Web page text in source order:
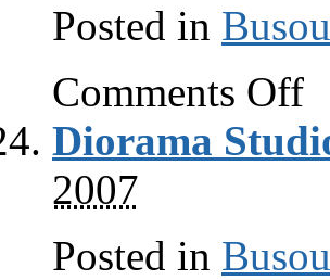
Posted in
Comments Offon
Diorama
2007
Posted in